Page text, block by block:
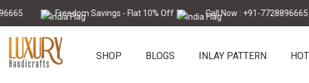
Skip To Content
Freedom Savings - Flat 10% Off Call Now : +91-7728896665
SHOP BLOGS INLAY PATTERN